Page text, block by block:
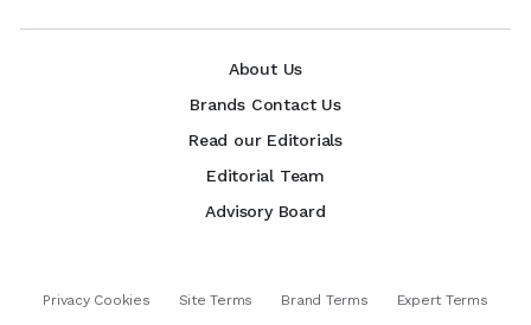
About Us
Brands Contact Us
Read our Editorials
Editorial Team
Advisory Board
Privacy Cookies Site Terms Brand Terms Expert Terms